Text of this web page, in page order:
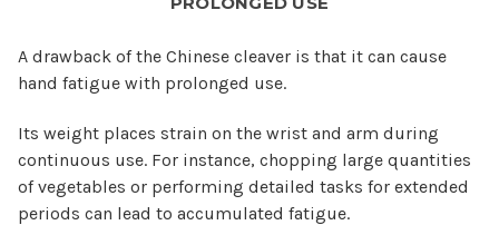
A drawback of the Chinese cleaver is that it can cause
hand fatigue with prolonged use.
Its weight places strain on the wrist and arm during
continuous use. For instance, chopping large quantities
of vegetables or performing detailed tasks for extended
periods can lead to accumulated fatigue.